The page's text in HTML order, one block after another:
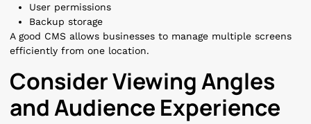
User permissions
Backup storage
A good CMS allows businesses to manage multiple screens
efficiently from one location.
Consider Viewing Angles
and Audience Experience